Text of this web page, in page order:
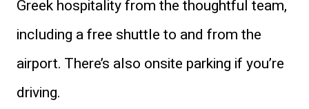
Greek hospitality from the thoughtful team,
including a free shuttle to and from the
airport. There’s also onsite parking if you’re
driving.